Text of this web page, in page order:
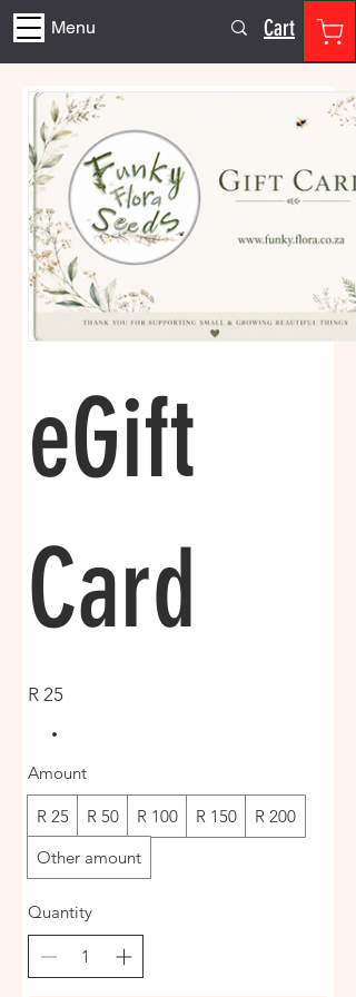
Menu Cart
eGift
Card
R 25
Amount
R 25 R 50 R 100 R 150
R 200
Other amount
Quantity